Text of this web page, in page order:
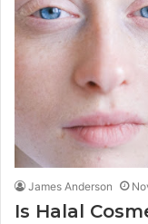
James Anderson
Is Halal